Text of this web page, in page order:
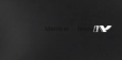
Bronze